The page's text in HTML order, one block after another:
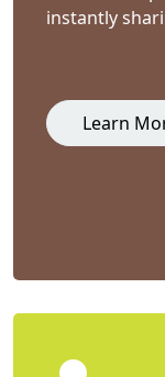
instantly
Learn